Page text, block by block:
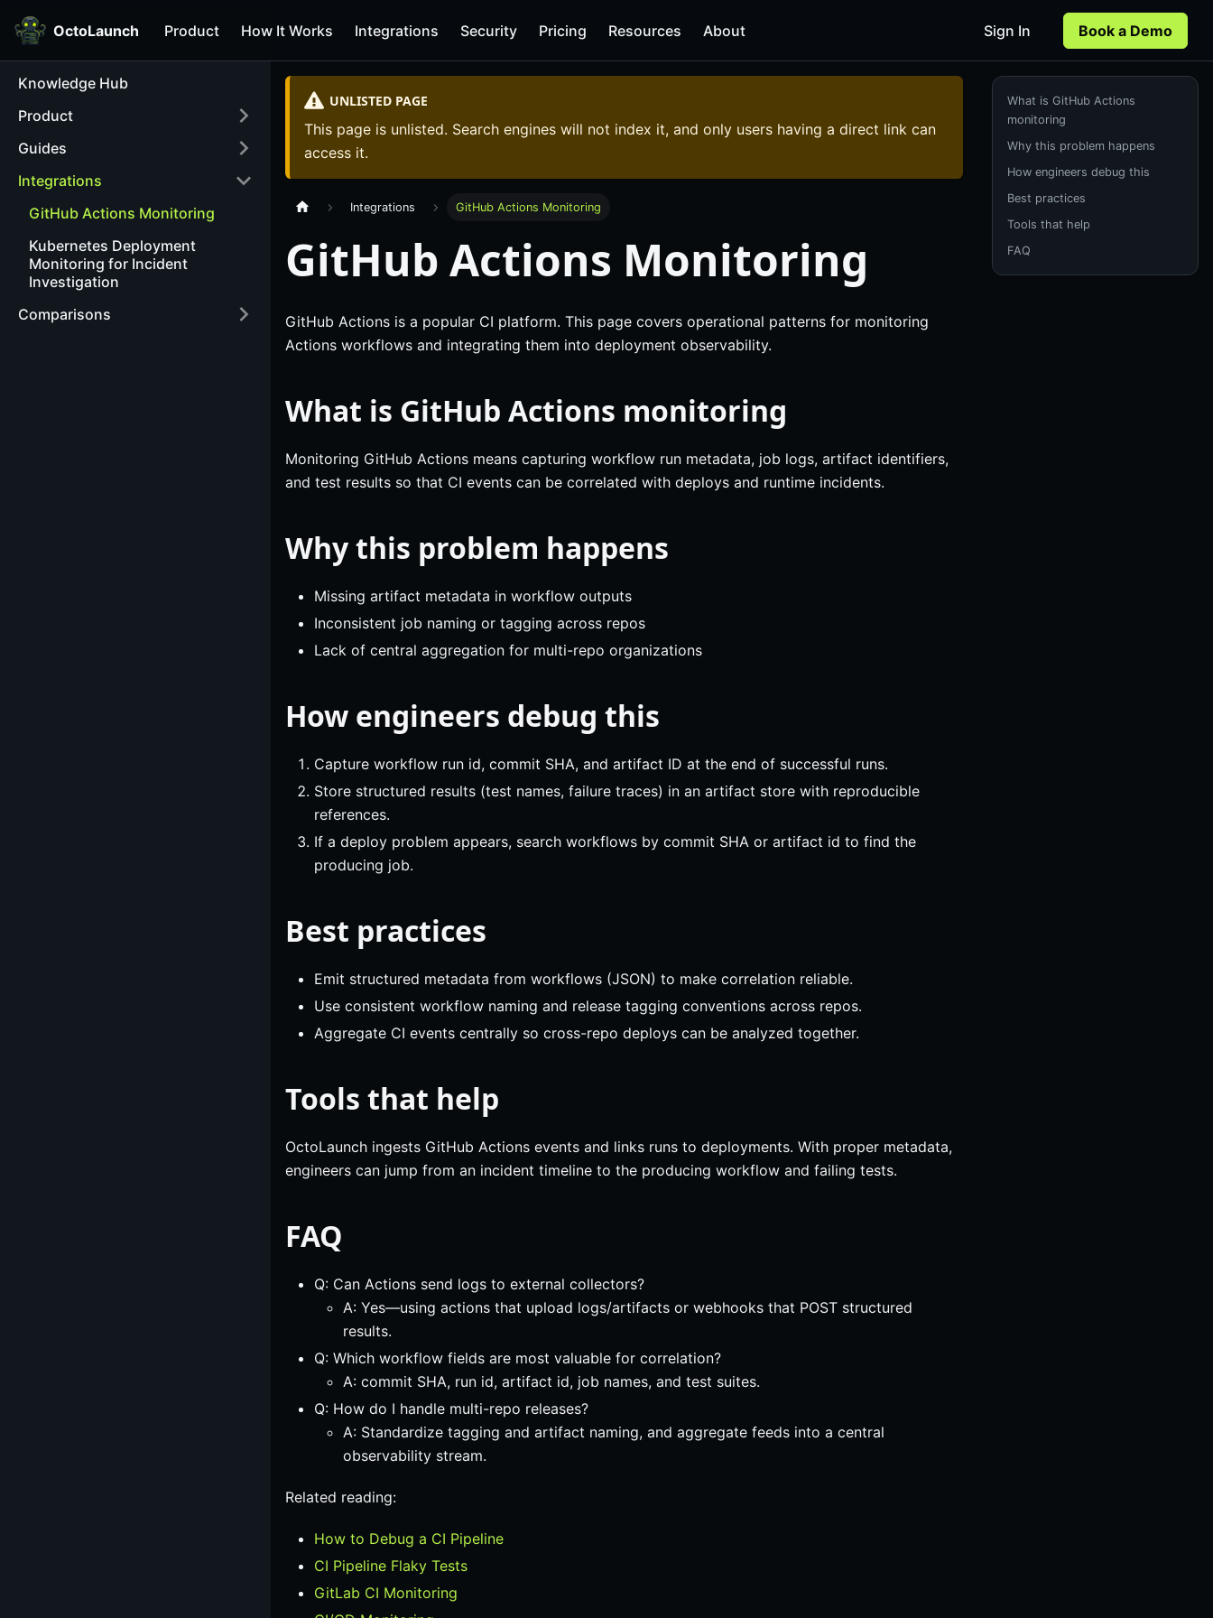
OctoLaunch Product How It Works Integrations Security Pricing Resources About Sign In Book a Demo
Knowledge Hub
Product
Guides
Integrations
GitHub Actions Monitoring
Kubernetes Deployment
Monitoring for Incident
Investigation
Comparisons
UNLISTED PAGE
This page is unlisted. Search engines will not index it, and only users having a direct link can
access it.
Integrations GitHub Actions Monitoring
GitHub Actions Monitoring
GitHub Actions is a popular CI platform. This page covers operational patterns for monitoring
Actions workflows and integrating them into deployment observability.
What is GitHub Actions monitoring
Monitoring GitHub Actions means capturing workflow run metadata, job logs, artifact identifiers,
and test results so that CI events can be correlated with deploys and runtime incidents.
Why this problem happens
Missing artifact metadata in workflow outputs
Inconsistent job naming or tagging across repos
Lack of central aggregation for multi-repo organizations
How engineers debug this
Capture workflow run id, commit SHA, and artifact ID at the end of successful runs.
Store structured results (test names, failure traces) in an artifact store with reproducible
references.
If a deploy problem appears, search workflows by commit SHA or artifact id to find the
producing job.
Best practices
Emit structured metadata from workflows (JSON) to make correlation reliable.
Use consistent workflow naming and release tagging conventions across repos.
Aggregate CI events centrally so cross-repo deploys can be analyzed together.
Tools that help
OctoLaunch ingests GitHub Actions events and links runs to deployments. With proper metadata,
engineers can jump from an incident timeline to the producing workflow and failing tests.
FAQ
Q: Can Actions send logs to external collectors?
A: Yes—using actions that upload logs/artifacts or webhooks that POST structured
results.
Q: Which workflow fields are most valuable for correlation?
A: commit SHA, run id, artifact id, job names, and test suites.
Q: How do I handle multi-repo releases?
A: Standardize tagging and artifact naming, and aggregate feeds into a central
observability stream.
Related reading:
How to Debug a CI Pipeline
CI Pipeline Flaky Tests
GitLab CI Monitoring
What is GitHub Actions
monitoring
Why this problem happens
How engineers debug this
Best practices
Tools that help
FAQ